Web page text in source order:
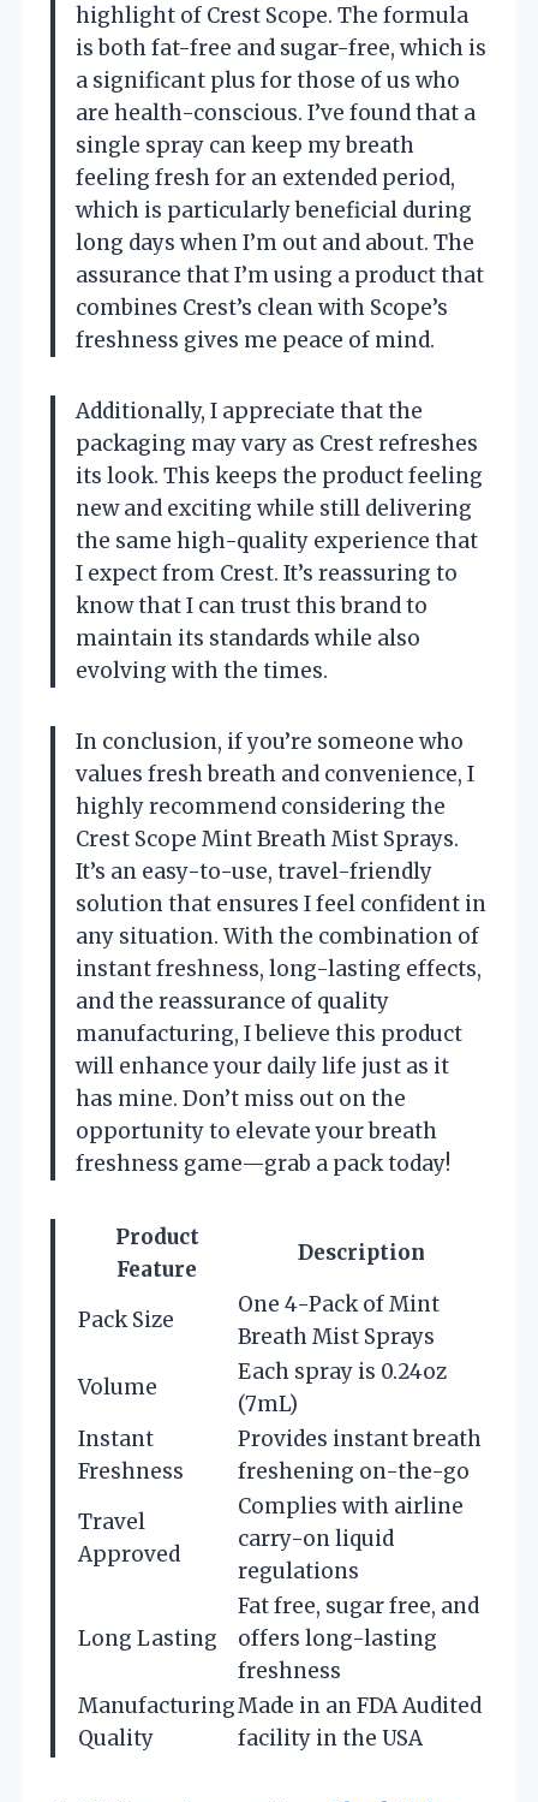
highlight of Crest Scope. The formula
is both fat-free and sugar-free, which is
a significant plus for those of us who
are health-conscious. I’ve found that a
single spray can keep my breath
feeling fresh for an extended period,
which is particularly beneficial during
long days when I’m out and about. The
assurance that I’m using a product that
combines Crest’s clean with Scope’s
freshness gives me peace of mind.
Additionally, I appreciate that the
packaging may vary as Crest refreshes
its look. This keeps the product feeling
new and exciting while still delivering
the same high-quality experience that
I expect from Crest. It’s reassuring to
know that I can trust this brand to
maintain its standards while also
evolving with the times.
In conclusion, if you’re someone who
values fresh breath and convenience, I
highly recommend considering the
Crest Scope Mint Breath Mist Sprays.
It’s an easy-to-use, travel-friendly
solution that ensures I feel confident in
any situation. With the combination of
instant freshness, long-lasting effects,
and the reassurance of quality
manufacturing, I believe this product
will enhance your daily life just as it
has mine. Don’t miss out on the
opportunity to elevate your breath
freshness game—grab a pack today!
Product
Feature
Description
Pack Size
One 4-Pack of Mint
Breath Mist Sprays
Volume
Each spray is 0.24oz
(7mL)
Instant
Freshness
Provides instant breath
freshening on-the-go
Travel
Approved
Complies with airline
carry-on liquid
regulations
Long Lasting
Fat free, sugar free, and
offers long-lasting
freshness
Manufacturing
Quality
Made in an FDA Audited
facility in the USA